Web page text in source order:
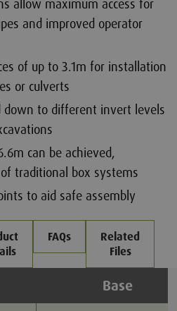
allow maximum access for
and improved operator
of up to 3.1m for installation
or culverts
down to different invert levels
can be achieved,
traditional box systems
to aid safe assembly
FAQs
Related
Files
Base